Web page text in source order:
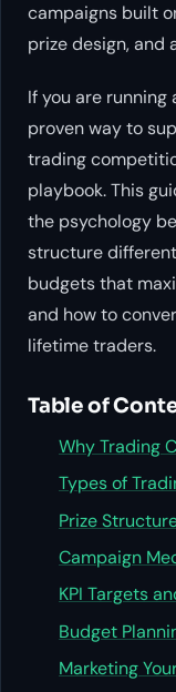
campaigns built
prize design, and
If you are running
proven way to
trading
playbook. This
the psychology
structure
budgets that
and how to
lifetime traders.
Table of
Why Trading
Types of
Prize
Campaign
KPI Targets
Budget
Marketing